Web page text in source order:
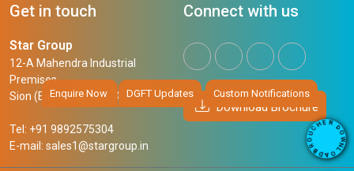
D
O
W
N
L
O
A
D
B
R
O
U
C
HER
Enquire Now DGFT Updates Custom Notifications
Get in touch
Star Group
12-A Mahendra Industrial
Premises,
Sion (East), Mumbai, 400 022
Tel: +91 9892575304
E-mail: sales1@stargroup.in
Connect with us
Download Brochure